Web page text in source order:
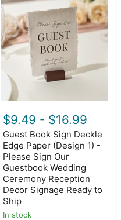
Book
Sign
Deckle
Edge
Paper
(Design
Please
Sign
Our
Wedding
Ceremony
Reception
Decor
Signage
Ready
to
Ship
$9.49 - $16.99
Guest Book Sign Deckle
Edge Paper (Design 1) -
Please Sign Our
Guestbook Wedding
Ceremony Reception
Decor Signage Ready to
Ship
In stock